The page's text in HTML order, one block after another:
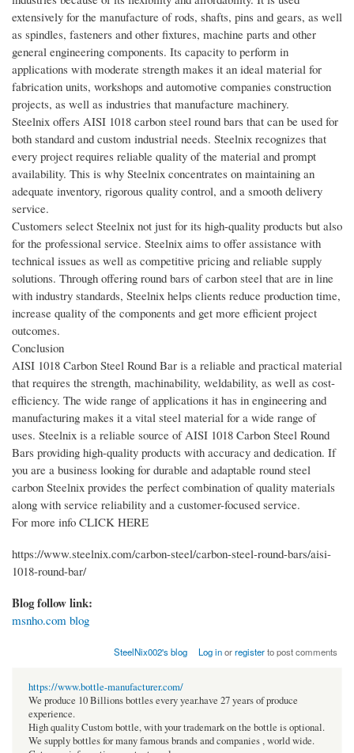
extensively for the manufacture of rods, shafts, pins and gears, as well
as spindles, fasteners and other fixtures, machine parts and other
general engineering components. Its capacity to perform in
applications with moderate strength makes it an ideal material for
fabrication units, workshops and automotive companies construction
projects, as well as industries that manufacture machinery.
Steelnix offers AISI 1018 carbon steel round bars that can be used for
both standard and custom industrial needs. Steelnix recognizes that
every project requires reliable quality of the material and prompt
availability. This is why Steelnix concentrates on maintaining an
adequate inventory, rigorous quality control, and a smooth delivery
service.
Customers select Steelnix not just for its high-quality products but also
for the professional service. Steelnix aims to offer assistance with
technical issues as well as competitive pricing and reliable supply
solutions. Through offering round bars of carbon steel that are in line
with industry standards, Steelnix helps clients reduce production time,
increase quality of the components and get more efficient project
outcomes.
Conclusion
AISI 1018 Carbon Steel Round Bar is a reliable and practical material
that requires the strength, machinability, weldability, as well as cost-
efficiency. The wide range of applications it has in engineering and
manufacturing makes it a vital steel material for a wide range of
uses. Steelnix is a reliable source of AISI 1018 Carbon Steel Round
Bars providing high-quality products with accuracy and dedication. If
you are a business looking for durable and adaptable round steel
carbon Steelnix provides the perfect combination of quality materials
along with service reliability and a customer-focused service.
For more info CLICK HERE
https://www.steelnix.com/carbon-steel/carbon-steel-round-bars/aisi-
1018-round-bar/
Blog follow link:
msnho.com blog
SteelNix002's blog Log inorregisterto post comments
https://www.bottle-manufacturer.com/
We produce 10 Billions bottles every year.have 27 years of produce
experience.
High quality Custom bottle, with your trademark on the bottle is optional.
We supply bottles for many famous brands and companies , world wide.